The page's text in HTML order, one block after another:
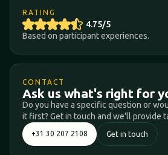
RATING
4.75/5
Based on participant experiences.
CONTACT
Ask us what's right for
Do you have a specific question or
it first? Get in touch and we'll provide
+31 30 207 2108 Get in touch